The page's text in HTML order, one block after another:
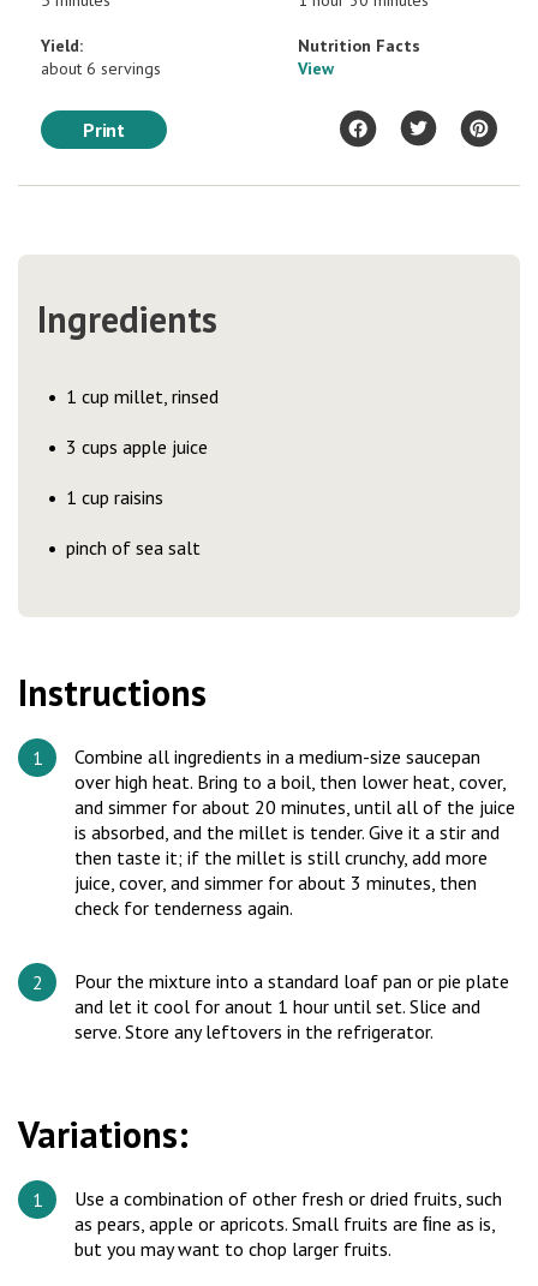
Yield:
about 6 servings
Nutrition Facts
View
Print
Ingredients
1 cup millet, rinsed
3 cups apple juice
1 cup raisins
pinch of sea salt
Instructions
Combine all ingredients in a medium-size saucepan
over high heat. Bring to a boil, then lower heat, cover,
and simmer for about 20 minutes, until all of the juice
is absorbed, and the millet is tender. Give it a stir and
then taste it; if the millet is still crunchy, add more
juice, cover, and simmer for about 3 minutes, then
check for tenderness again.
Pour the mixture into a standard loaf pan or pie plate
and let it cool for anout 1 hour until set. Slice and
serve. Store any leftovers in the refrigerator.
Variations:
Use a combination of other fresh or dried fruits, such
as pears, apple or apricots. Small fruits are ﬁne as is,
but you may want to chop larger fruits.